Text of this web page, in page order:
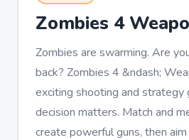
Zombies 4
Zombies are swarming. Are
back? Zombies 4 &ndash;
exciting shooting and strategy
decision matters. Match and
create powerful guns, then